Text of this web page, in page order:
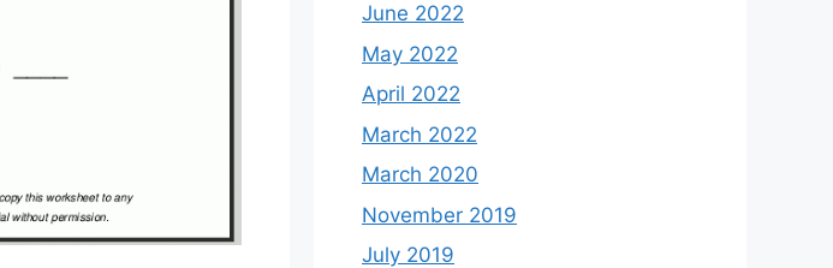
June 2022
May 2022
April 2022
March 2022
March 2020
November 2019
July 2019